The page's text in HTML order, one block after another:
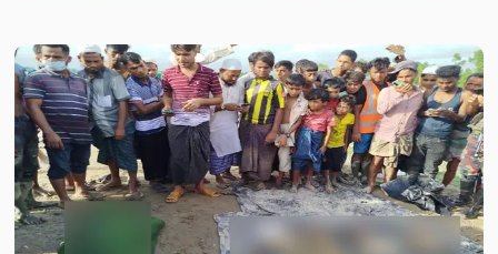
his visit, he pledged, “I have come to Cox’s Bazar
during this holy month of Ramadan with a message of
solidarity—solidarity with the Rohingya refugees and
the Bangladeshi community, who have so generously
hosted them. I am here to shine a global spotlight on
the plight of the Rohingya people, while also
highlighting their potential. The Rohingya refugees
sheltering here need the world’s support.”